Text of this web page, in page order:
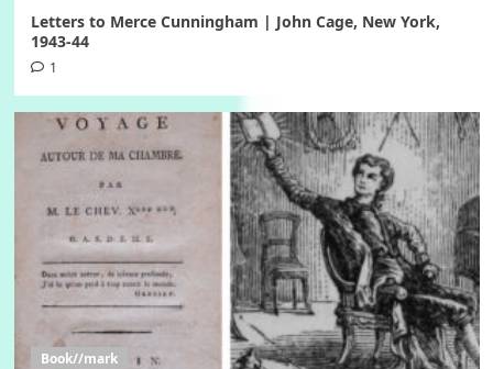
Letters to Merce Cunningham | John Cage, New York,
1943-44
1
Book//mark